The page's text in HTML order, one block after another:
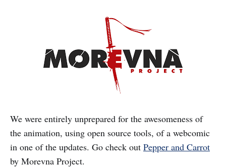
We were entirely unprepared for the awesomeness of
the animation, using open source tools, of a webcomic
in one of the updates. Go check out Pepper and Carrot
by Morevna Project.